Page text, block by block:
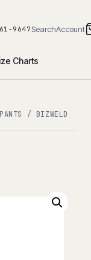
Charts
9647 SearchAccount
/ BIZWELD